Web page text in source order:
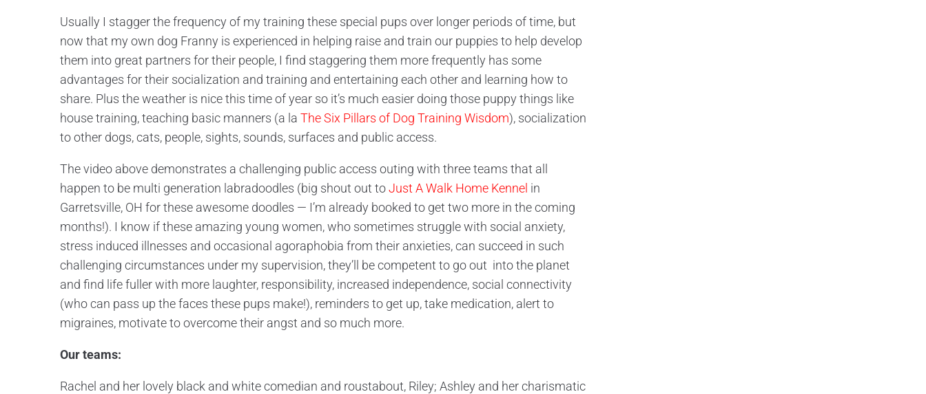
Usually I stagger the frequency of my training these special pups over longer periods of time, but
now that my own dog Franny is experienced in helping raise and train our puppies to help develop
them into great partners for their people, I find staggering them more frequently has some
advantages for their socialization and training and entertaining each other and learning how to
share. Plus the weather is nice this time of year so it’s much easier doing those puppy things like
house training, teaching basic manners (a la The Six Pillars of Dog Training Wisdom), socialization
to other dogs, cats, people, sights, sounds, surfaces and public access.
The video above demonstrates a challenging public access outing with three teams that all
happen to be multi generation labradoodles (big shout out toJust A Walk Home Kennel in
Garretsville, OH for these awesome doodles — I’m already booked to get two more in the coming
months!). I know if these amazing young women, who sometimes struggle with social anxiety,
stress induced illnesses and occasional agoraphobia from their anxieties, can succeed in such
challenging circumstances under my supervision, they’ll be competent to go out into the planet
and find life fuller with more laughter, responsibility, increased independence, social connectivity
(who can pass up the faces these pups make!), reminders to get up, take medication, alert to
migraines, motivate to overcome their angst and so much more.
Our teams:
Rachel and her lovely black and white comedian and roustabout, Riley; Ashley and her charismatic